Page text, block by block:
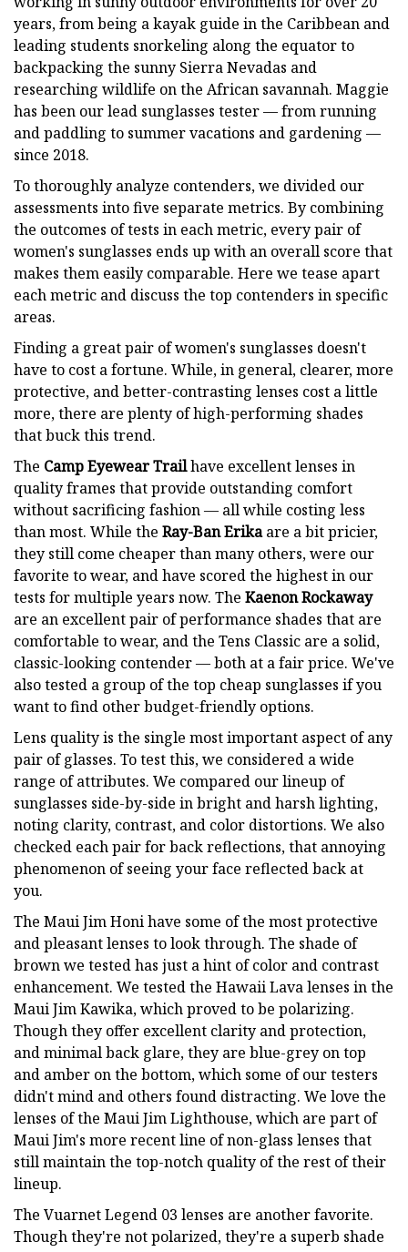
years, from being a kayak guide in the Caribbean and
leading students snorkeling along the equator to
backpacking the sunny Sierra Nevadas and
researching wildlife on the African savannah. Maggie
has been our lead sunglasses tester — from running
and paddling to summer vacations and gardening —
since 2018.
To thoroughly analyze contenders, we divided our
assessments into five separate metrics. By combining
the outcomes of tests in each metric, every pair of
women's sunglasses ends up with an overall score that
makes them easily comparable. Here we tease apart
each metric and discuss the top contenders in specific
areas.
Finding a great pair of women's sunglasses doesn't
have to cost a fortune. While, in general, clearer, more
protective, and better-contrasting lenses cost a little
more, there are plenty of high-performing shades
that buck this trend.
The Camp Eyewear Trailhave excellent lenses in
quality frames that provide outstanding comfort
without sacrificing fashion — all while costing less
than most. While the Ray-Ban Erikaare a bit pricier,
they still come cheaper than many others, were our
favorite to wear, and have scored the highest in our
tests for multiple years now. The Kaenon Rockaway
are an excellent pair of performance shades that are
comfortable to wear, and the Tens Classic are a solid,
classic-looking contender — both at a fair price. We've
also tested a group of the top cheap sunglasses if you
want to find other budget-friendly options.
Lens quality is the single most important aspect of any
pair of glasses. To test this, we considered a wide
range of attributes. We compared our lineup of
sunglasses side-by-side in bright and harsh lighting,
noting clarity, contrast, and color distortions. We also
checked each pair for back reflections, that annoying
phenomenon of seeing your face reflected back at
you.
The Maui Jim Honi have some of the most protective
and pleasant lenses to look through. The shade of
brown we tested has just a hint of color and contrast
enhancement. We tested the Hawaii Lava lenses in the
Maui Jim Kawika, which proved to be polarizing.
Though they offer excellent clarity and protection,
and minimal back glare, they are blue-grey on top
and amber on the bottom, which some of our testers
didn't mind and others found distracting. We love the
lenses of the Maui Jim Lighthouse, which are part of
Maui Jim's more recent line of non-glass lenses that
still maintain the top-notch quality of the rest of their
lineup.
The Vuarnet Legend 03 lenses are another favorite.
Though they're not polarized, they're a superb shade